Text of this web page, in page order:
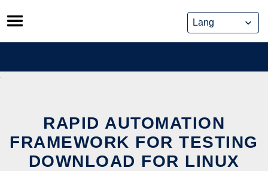
Skip
to
content
RAPID AUTOMATION
FRAMEWORK FOR TESTING
DOWNLOAD FOR LINUX